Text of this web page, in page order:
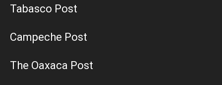
Tabasco Post
Campeche Post
The Oaxaca Post